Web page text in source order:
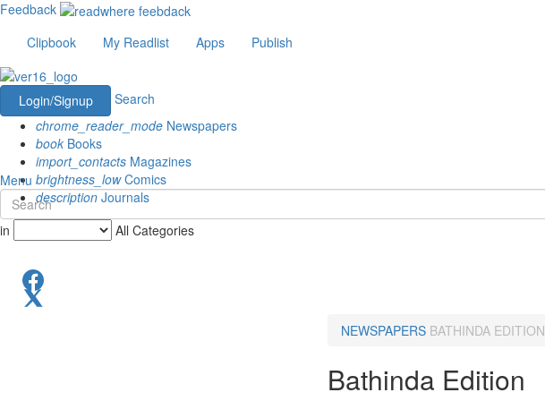
Feedback
Clipbook
My Readlist Apps Publish
Login/Signup
Search
chrome_reader_mode Newspapers
book Books
import_contacts Magazines
brightness_lowComics
description Journals
Menu
in All Categories
NEWSPAPERS BATHINDA EDITION
Bathinda Edition